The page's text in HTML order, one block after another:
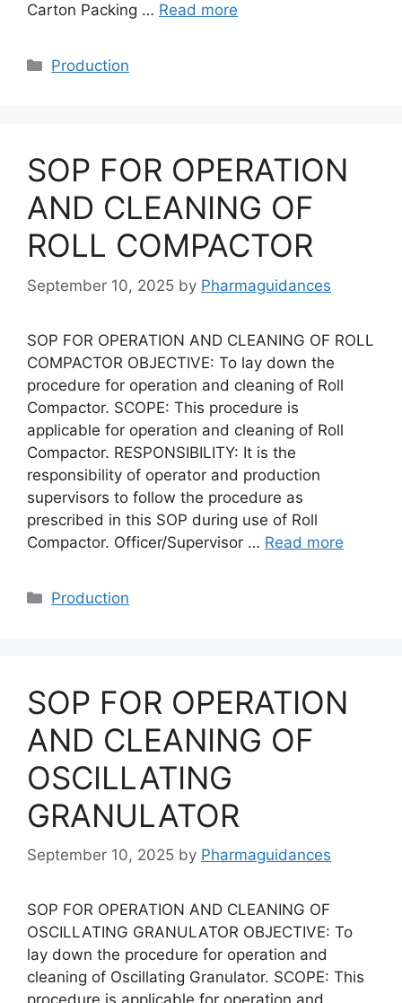
Carton Packing … Read more
Categories
Production
SOP FOR OPERATION
AND CLEANING OF
ROLL COMPACTOR
September 10, 2025 by Pharmaguidances
SOP FOR OPERATION AND CLEANING OF ROLL
COMPACTOR OBJECTIVE: To lay down the
procedure for operation and cleaning of Roll
Compactor. SCOPE: This procedure is
applicable for operation and cleaning of Roll
Compactor. RESPONSIBILITY: It is the
responsibility of operator and production
supervisors to follow the procedure as
prescribed in this SOP during use of Roll
Compactor. Officer/Supervisor … Read more
Categories
Production
SOP FOR OPERATION
AND CLEANING OF
OSCILLATING
GRANULATOR
September 10, 2025 by Pharmaguidances
SOP FOR OPERATION AND CLEANING OF
OSCILLATING GRANULATOR OBJECTIVE: To
lay down the procedure for operation and
cleaning of Oscillating Granulator. SCOPE: This
procedure is applicable for operation and